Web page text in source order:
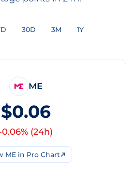
30D 3M 1Y
ME
$0.06
0.06% (24h)
MEin Pro Chart